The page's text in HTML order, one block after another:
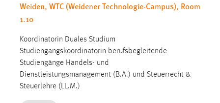
Weiden, WTC (Weidener Technologie-Campus), Room
1.10
Koordinatorin Duales Studium
Studiengangskoordinatorin berufsbegleitende
Studiengänge Handels- und
Dienstleistungsmanagement (B.A.) und Steuerrecht &
Steuerlehre (LL.M.)